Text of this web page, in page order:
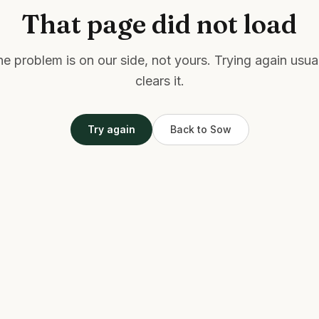
That page did not load
problem is on our side, not yours. Trying again
clears it.
Try again Back to Sow